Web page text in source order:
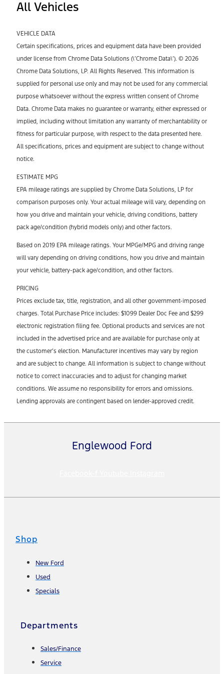
All Vehicles
VEHICLE DATA
Certain specifications, prices and equipment data have been provided
under license from Chrome Data Solutions (\’Chrome Data\’). © 2026
Chrome Data Solutions, LP. All Rights Reserved. This information is
supplied for personal use only and may not be used for any commercial
purpose whatsoever without the express written consent of Chrome
Data. Chrome Data makes no guarantee or warranty, either expressed or
implied, including without limitation any warranty of merchantability or
fitness for particular purpose, with respect to the data presented here.
All specifications, prices and equipment are subject to change without
notice.
ESTIMATE MPG
EPA mileage ratings are supplied by Chrome Data Solutions, LP for
comparison purposes only. Your actual mileage will vary, depending on
how you drive and maintain your vehicle, driving conditions, battery
pack age/condition (hybrid models only) and other factors.
Based on 2019 EPA mileage ratings. Your MPGe/MPG and driving range
will vary depending on driving conditions, how you drive and maintain
your vehicle, battery-pack age/condition, and other factors.
PRICING
Prices exclude tax, title, registration, and all other government-imposed
charges. Total Purchase Price includes: $1099 Dealer Doc Fee and $299
electronic registration filing fee. Optional products and services are not
included in the advertised price and are available for purchase only at
the customer’s election. Manufacturer incentives may vary by region
and are subject to change. All information is subject to change without
notice to correct inaccuracies and to adjust for changing market
conditions. We assume no responsibility for errors and omissions.
Lending approvals are contingent based on lender-approved credit.
Englewood Ford
Shop
New Ford
Used
Specials
Departments
Sales/Finance
Service